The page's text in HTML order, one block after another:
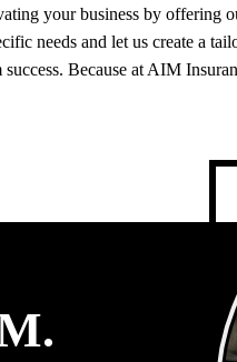
your business by offering
needs and let us create a
success. Because at AIM